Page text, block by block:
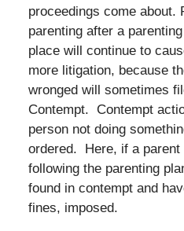
proceedings come about.
parenting after a
place will continue to
more litigation, because
wronged will sometimes
Contempt. Contempt
person not doing
ordered. Here, if a parent
following the parenting
found in contempt and
fines, imposed.